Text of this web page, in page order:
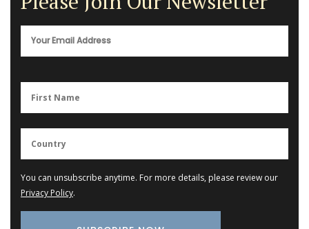
You can unsubscribe anytime. For more details, please review our
Privacy Policy.